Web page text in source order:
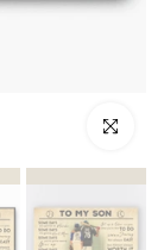
Click to